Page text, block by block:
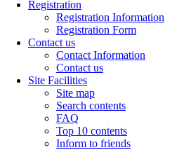
Registration
Registration Information
Registration Form
Contact us
Contact Information
Contact us
Site Facilities
Site map
Search contents
FAQ
Top 10 contents
Inform to friends